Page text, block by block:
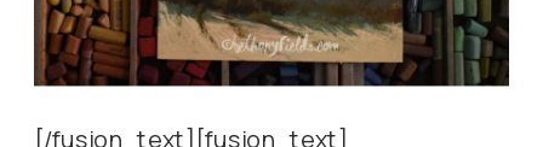
[/fusion_text][fusion_text]